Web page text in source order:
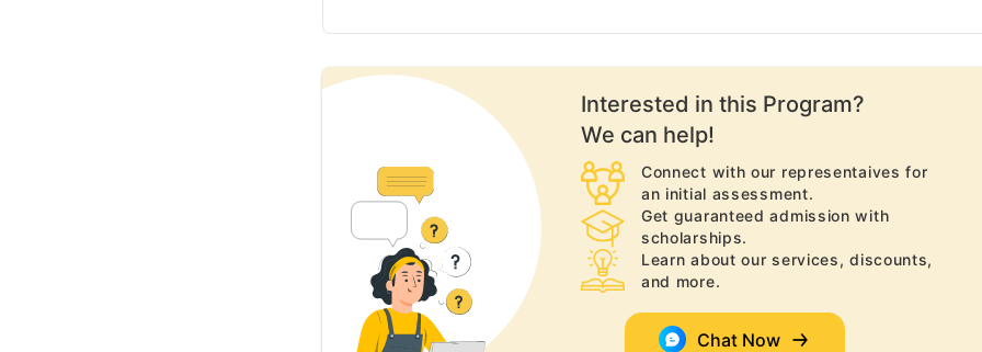
Interested in this Program?
We can help!
Connect with our representaives for
an initial assessment.
Get guaranteed admission with
scholarships.
Learn about our services, discounts,
and more.
Chat Now